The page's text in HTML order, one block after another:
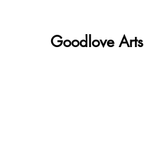
Goodlove Arts